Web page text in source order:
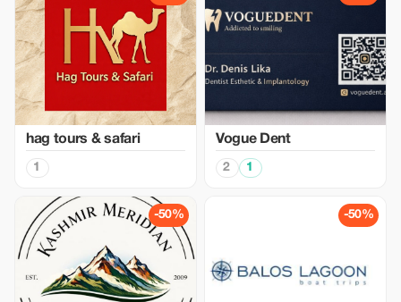
hag tours & safari
1
Vogue Dent
2 1
-50% -50%